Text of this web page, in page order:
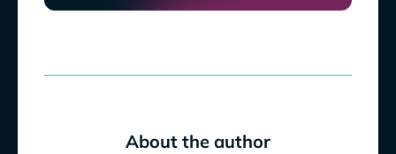
About the author